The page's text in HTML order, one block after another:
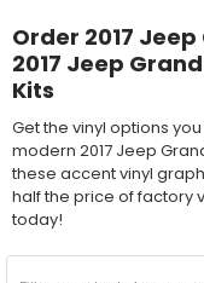
Order 2017
2017 Jeep
Kits
Get the vinyl options
modern 2017 Jeep
these accent vinyl
half the price of factory
today!